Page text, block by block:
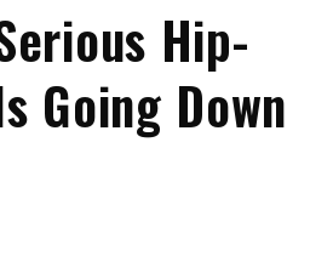
Hip-
Going Down